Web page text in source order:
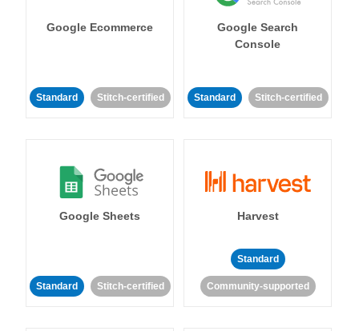
Google Ecommerce
Standard Stitch-certified
Google Search
Console
Standard Stitch-certified
Google Sheets
Standard Stitch-certified
Harvest
Standard
Community-supported